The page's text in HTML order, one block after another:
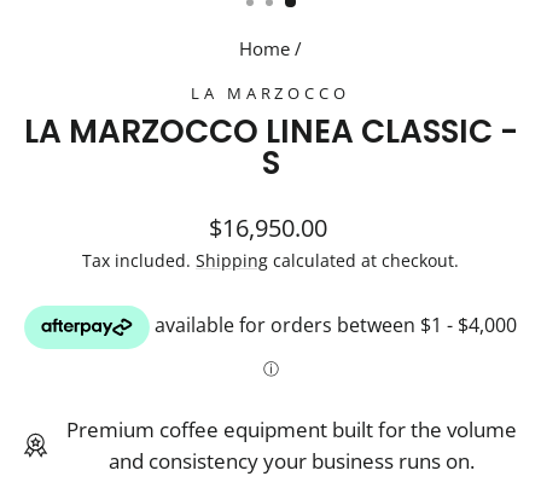
Home /
LA MARZOCCO
LA MARZOCCO LINEA CLASSIC -
S
Regular
price
$16,950.00
Tax included. Shipping calculated at checkout.
Premium coffee equipment built for the volume
and consistency your business runs on.